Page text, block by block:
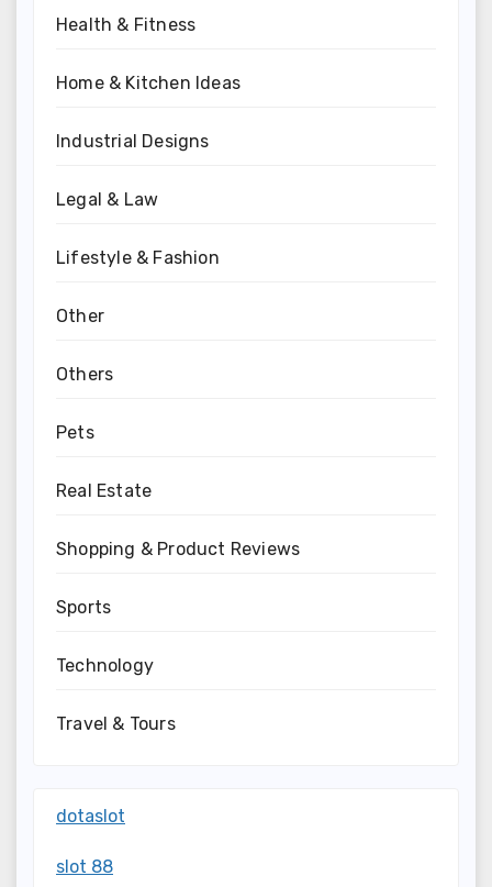
Health & Fitness
Home & Kitchen Ideas
Industrial Designs
Legal & Law
Lifestyle & Fashion
Other
Others
Pets
Real Estate
Shopping & Product Reviews
Sports
Technology
Travel & Tours
dotaslot
slot 88